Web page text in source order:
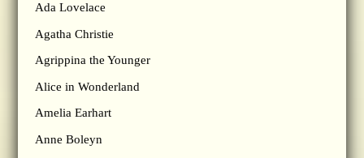
Ada Lovelace
Agatha Christie
Agrippina the Younger
Alice in Wonderland
Amelia Earhart
Anne Boleyn